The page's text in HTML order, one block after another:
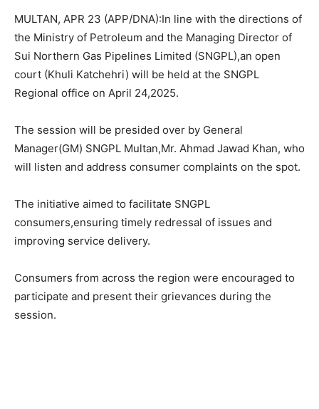
MULTAN, APR 23 (APP/DNA):In line with the directions of
the Ministry of Petroleum and the Managing Director of
Sui Northern Gas Pipelines Limited (SNGPL),an open
court (Khuli Katchehri) will be held at the SNGPL
Regional office on April 24,2025.
The session will be presided over by General
Manager(GM) SNGPL Multan,Mr. Ahmad Jawad Khan, who
will listen and address consumer complaints on the spot.
The initiative aimed to facilitate SNGPL
consumers,ensuring timely redressal of issues and
improving service delivery.
Consumers from across the region were encouraged to
participate and present their grievances during the
session.